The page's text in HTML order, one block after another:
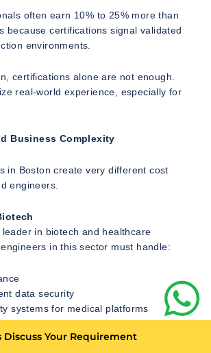
often earn 10% to 25% more than
because certifications signal validated
environments.
certifications alone are not enough.
real-world experience, especially for
Business Complexity
in Boston create very different cost
engineers.
in biotech and healthcare
in this sector must handle:
data security
systems for medical platforms
pipelines
Discuss Your Requirement